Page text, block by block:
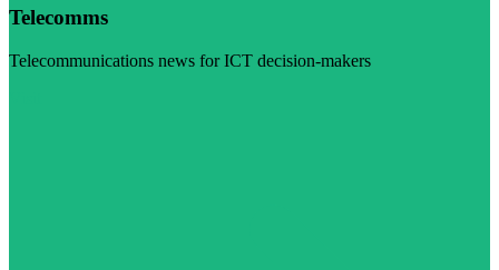
Telecomms
Telecommunications news for ICT decision-makers